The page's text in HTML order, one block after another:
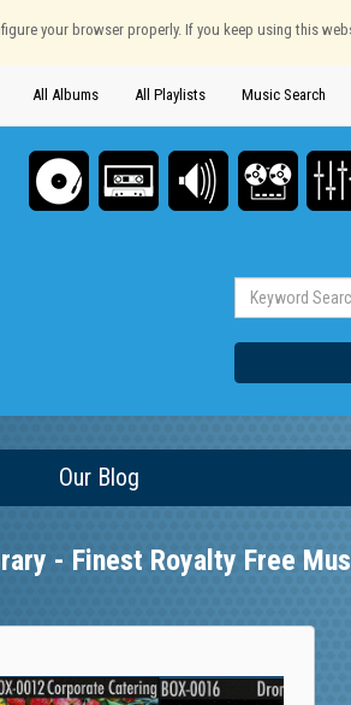
your browser properly. If you keep using this
All Albums All Playlists Music Search
Our Blog
- Finest Royalty Free